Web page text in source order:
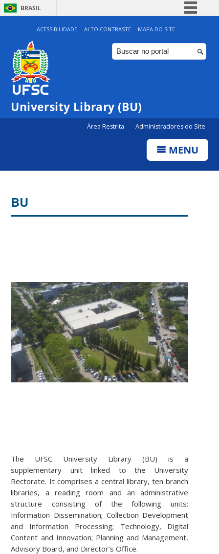
BRASIL
Simplifique!
Comunica BR
Participe
ACESSIBILIDADE ALTO CONTRASTE MAPA DO SITE
University Library (BU)
Área Restrita Administradores do Site
MENU
BU
The UFSC University Library (BU) is a
supplementary unit linked to the University
Rectorate. It comprises a central library, ten branch
libraries, a reading room and an administrative
structure consisting of the following units:
Information Dissemination; Collection Development
and Information Processing; Technology, Digital
Content and Innovation; Planning and Management,
Advisory Board, and Director’s Office.